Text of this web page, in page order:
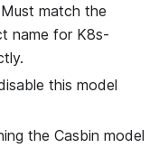
match the
name for K8s-
this model
the Casbin model